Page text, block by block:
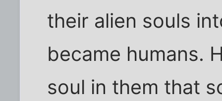
their alien souls
became humans.
soul in them that